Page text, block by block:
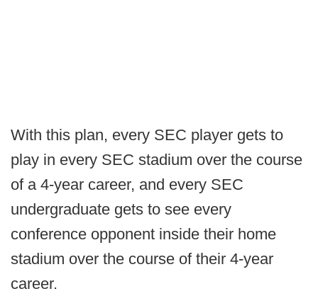
With this plan, every SEC player gets to
play in every SEC stadium over the course
of a 4-year career, and every SEC
undergraduate gets to see every
conference opponent inside their home
stadium over the course of their 4-year
career.